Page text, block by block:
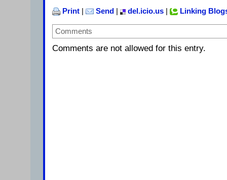
Print Send del.icio.us Linking
Comments
Comments are not allowed for this entry.